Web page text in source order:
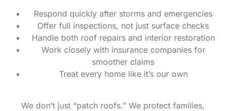
Respond quickly after storms and emergencies
Offer full inspections, not just surface checks
Handle both roof repairs and interior restoration
Work closely with insurance companies for
smoother claims
Treat every home like it’s our own
We don’t just “patch roofs.” We protect families,